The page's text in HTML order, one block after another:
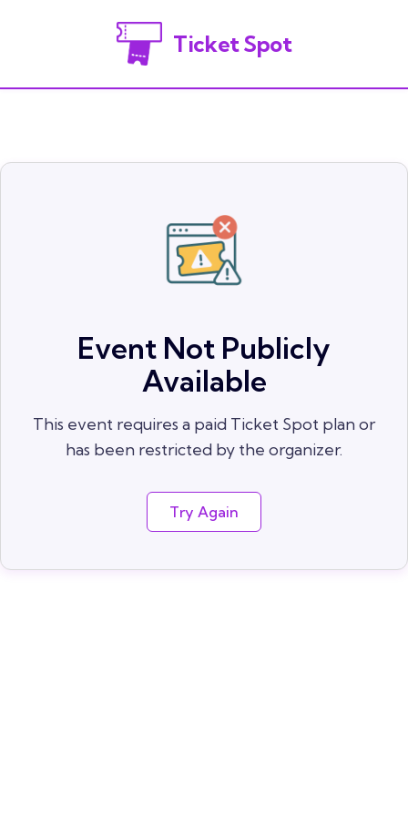
Ticket Spot
Event Not Publicly
Available
This event requires a paid Ticket Spot plan or
has been restricted by the organizer.
Try Again